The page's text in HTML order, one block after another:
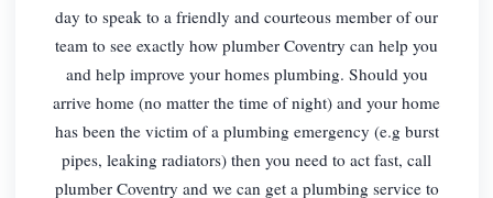
day to speak to a friendly and courteous member of our
team to see exactly how plumber Coventry can help you
and help improve your homes plumbing. Should you
arrive home (no matter the time of night) and your home
has been the victim of a plumbing emergency (e.g burst
pipes, leaking radiators) then you need to act fast, call
plumber Coventry and we can get a plumbing service to